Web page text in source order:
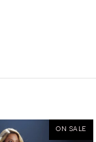
ON SALE